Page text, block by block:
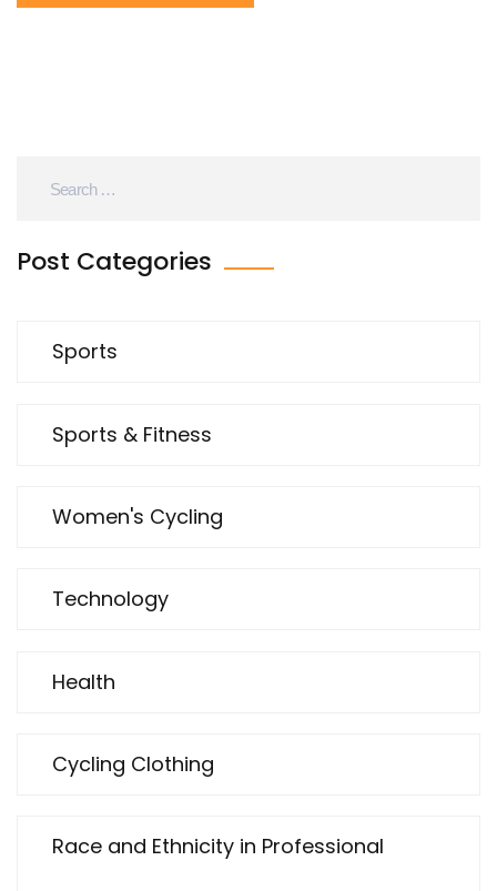
Post Categories
Sports
Sports & Fitness
Women's Cycling
Technology
Health
Cycling Clothing
Race and Ethnicity in Professional